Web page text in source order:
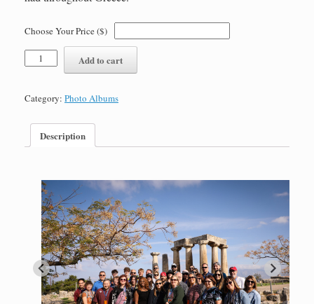
Choose Your Price ($)
Race
for
2022-
Pictures
quantity
Add to cart
Category: Photo Albums
Description